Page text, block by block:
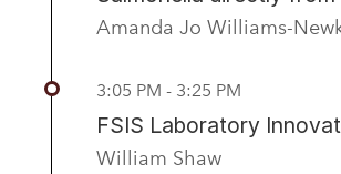
Amanda Jo Williams-
3:05 PM - 3:25 PM
FSIS Laboratory
William Shaw